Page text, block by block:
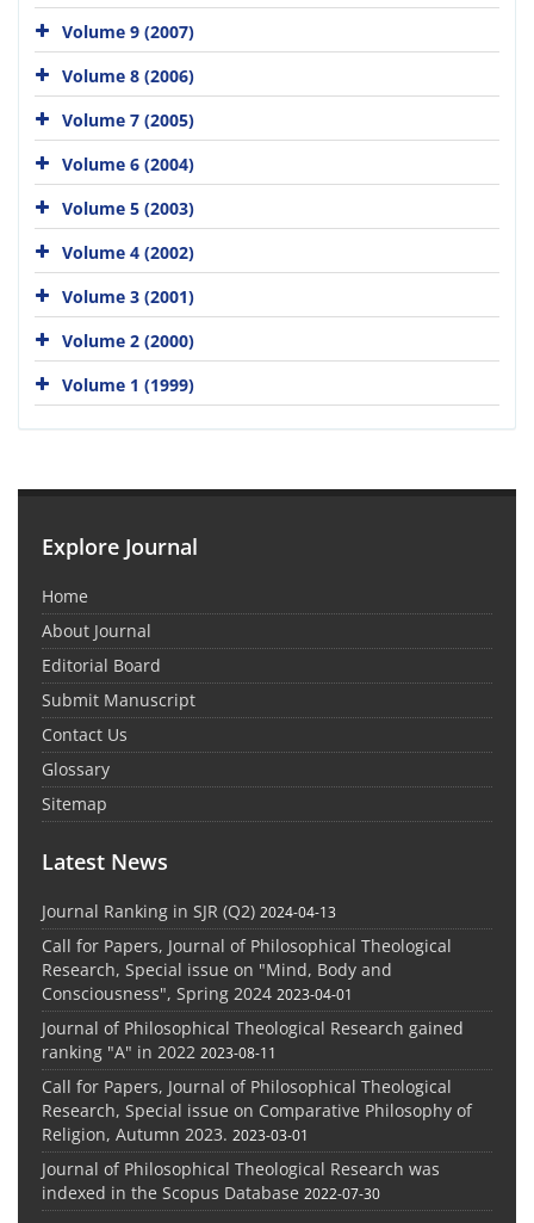
Volume 9 (2007)
Volume 8 (2006)
Volume 7 (2005)
Volume 6 (2004)
Volume 5 (2003)
Volume 4 (2002)
Volume 3 (2001)
Volume 2 (2000)
Volume 1 (1999)
Explore Journal
Home
About Journal
Editorial Board
Submit Manuscript
Contact Us
Glossary
Sitemap
Latest News
Journal Ranking in SJR (Q2) 2024-04-13
Call for Papers, Journal of Philosophical Theological
Research, Special issue on "Mind, Body and
Consciousness", Spring 2024 2023-04-01
Journal of Philosophical Theological Research gained
ranking "A" in 2022 2023-08-11
Call for Papers, Journal of Philosophical Theological
Research, Special issue on Comparative Philosophy of
Religion, Autumn 2023. 2023-03-01
Journal of Philosophical Theological Research was
indexed in the Scopus Database 2022-07-30